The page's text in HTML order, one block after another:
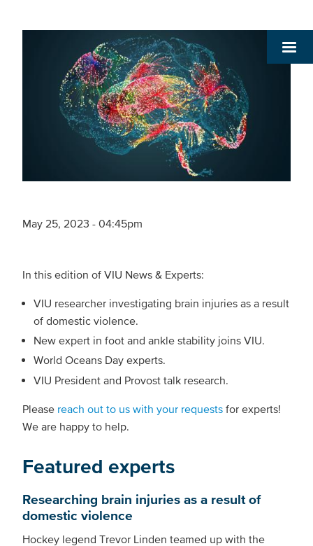
May 25, 2023 - 04:45pm
In this edition of VIU News & Experts:
VIU researcher investigating brain injuries as a result
of domestic violence.
New expert in foot and ankle stability joins VIU.
World Oceans Day experts.
VIU President and Provost talk research.
Please reach out to us with your requests for experts!
We are happy to help.
Featured experts
Researching brain injuries as a result of
domestic violence
Hockey legend Trevor Linden teamed up with the